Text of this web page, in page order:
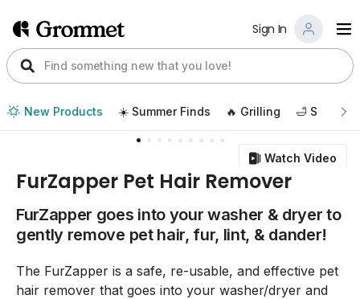
Sign In
New Products ☀️ Summer Finds 🔥 Grilling 🛁 Self
Watch Video
FurZapper Pet Hair Remover
FurZapper goes into your washer & dryer to
gently remove pet hair, fur, lint, & dander!
The FurZapper is a safe, re-usable, and effective pet
hair remover that goes into your washer/dryer and